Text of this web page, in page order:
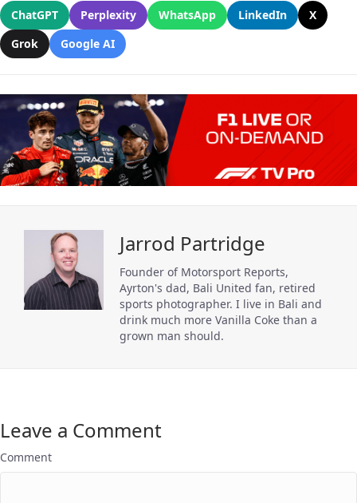
ChatGPT
Perplexity WhatsApp LinkedIn
X
Grok
Google AI
Jarrod Partridge
Founder of Motorsport Reports,
Ayrton's dad, Bali United fan, retired
sports photographer. I live in Bali and
drink much more Vanilla Coke than a
grown man should.
Leave a Comment
Comment